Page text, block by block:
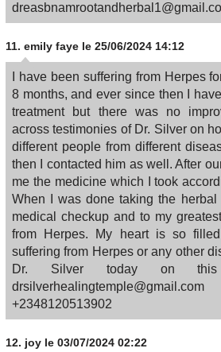
11. emily faye le 25/06/2024 14:12
I have been suffering from Herpes
8 months, and ever since then I
treatment but there was no
across testimonies of Dr. Silver on
different people from different
then I contacted him as well. After
me the medicine which I took
When I was done taking the
medical checkup and to my
from Herpes. My heart is so
suffering from Herpes or any other
Dr. Silver today on this
+2348120513902
12. joy le 03/07/2024 02:22